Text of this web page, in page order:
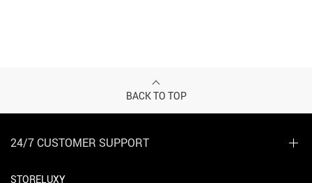
BACK TO TOP
24/7 CUSTOMER SUPPORT
STORELUXY